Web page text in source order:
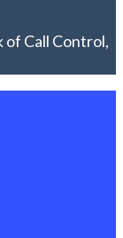
Call Control,